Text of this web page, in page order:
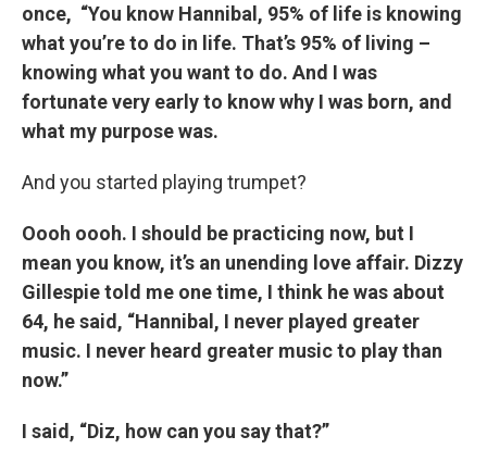
once, “You know Hannibal, 95% of life is knowing
what you’re to do in life. That’s 95% of living –
knowing what you want to do. And I was
fortunate very early to know why I was born, and
what my purpose was.
And you started playing trumpet?
Oooh oooh. I should be practicing now, but I
mean you know, it’s an unending love affair. Dizzy
Gillespie told me one time, I think he was about
64, he said, “Hannibal, I never played greater
music. I never heard greater music to play than
now.”
I said, “Diz, how can you say that?”